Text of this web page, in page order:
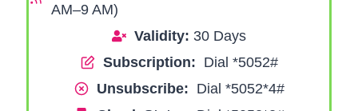
AM–9 AM)
Validity: 30 Days
Subscription: Dial *5052#
Unsubscribe: Dial *5052*4#